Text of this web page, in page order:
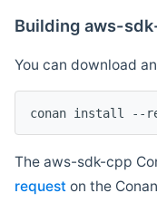
Building aws-
You can download
The aws-sdk-cpp
request on the